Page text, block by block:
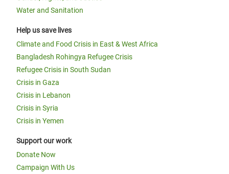
Water and Sanitation
Help us save lives
Climate and Food Crisis in East & West Africa
Bangladesh Rohingya Refugee Crisis
Refugee Crisis in South Sudan
Crisis in Gaza
Crisis in Lebanon
Crisis in Syria
Crisis in Yemen
Support our work
Donate Now
Campaign With Us